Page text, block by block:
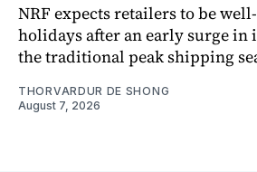
NRF expects retailers to be
holidays after an early surge in
the traditional peak shipping
THORVARDUR DE SHONG
August 7, 2026